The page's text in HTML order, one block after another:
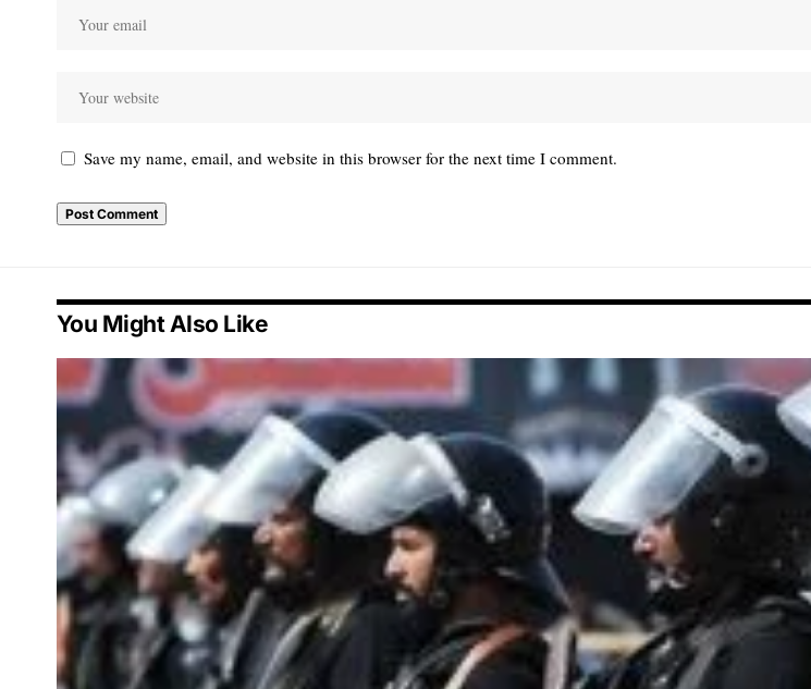
Save my name, email, and website in this browser for the next time I comment.
You Might Also Like